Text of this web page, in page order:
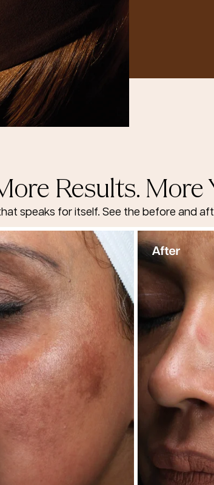
Results. More
speaks for itself. See the before and